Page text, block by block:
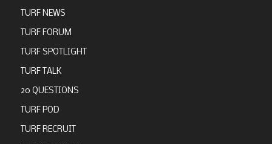
TURF NEWS
TURF FORUM
TURF SPOTLIGHT
TURF TALK
20 QUESTIONS
TURF POD
TURF RECRUIT